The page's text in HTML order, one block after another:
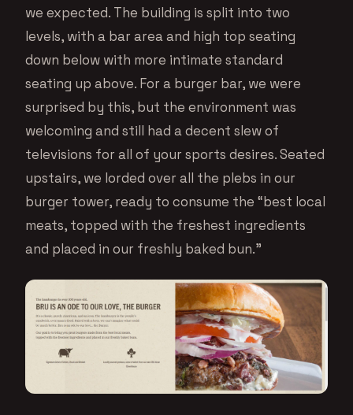
we expected. The building is split into two
levels, with a bar area and high top seating
down below with more intimate standard
seating up above. For a burger bar, we were
surprised by this, but the environment was
welcoming and still had a decent slew of
televisions for all of your sports desires. Seated
upstairs, we lorded over all the plebs in our
burger tower, ready to consume the “best local
meats, topped with the freshest ingredients
and placed in our freshly baked bun.”